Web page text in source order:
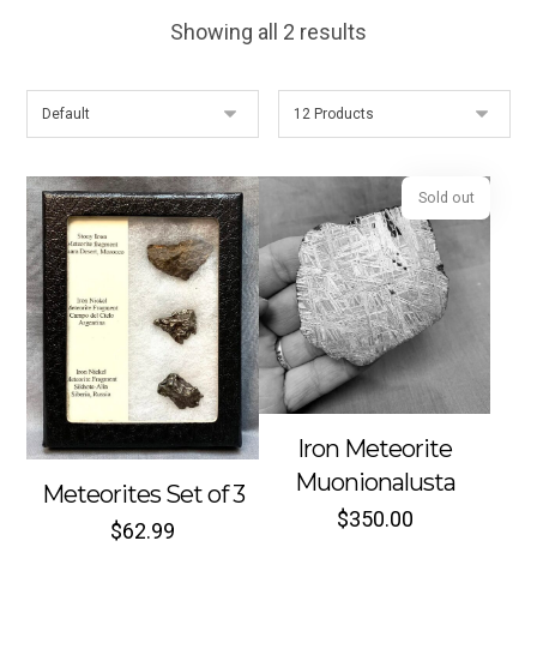
Showing all 2 results
Meteorites Set of 3
$62.99
Iron Meteorite
Muonionalusta
$350.00